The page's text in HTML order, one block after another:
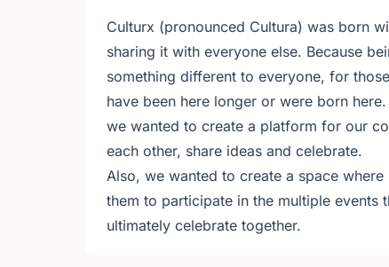
Culturx (pronounced Cultura) was born
sharing it with everyone else. Because
something different to everyone, for
have been here longer or were born
we wanted to create a platform for our
each other, share ideas and celebrate.
Also, we wanted to create a space
them to participate in the multiple events
ultimately celebrate together.